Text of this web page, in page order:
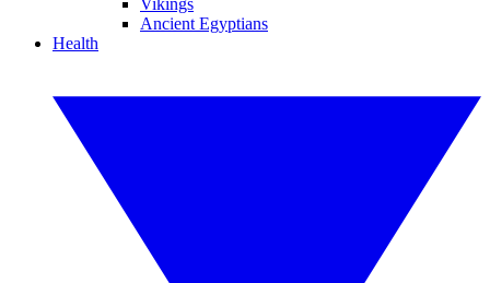
Vikings
Ancient Egyptians
Health